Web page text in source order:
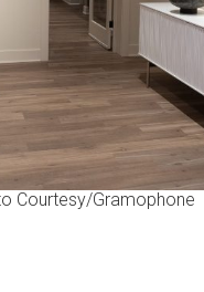
Courtesy/Gramophone